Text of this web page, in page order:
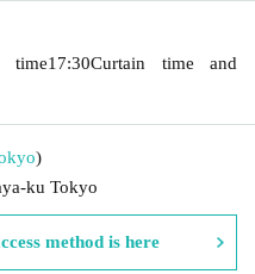
time17:30Curtain time and
)
ku Tokyo
method is here